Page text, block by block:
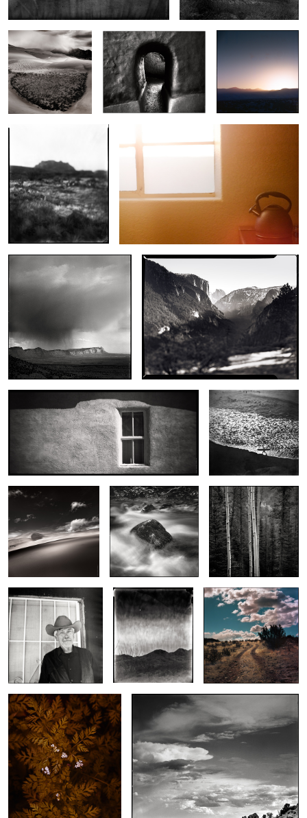
Acheron Adobe Tea Time
Storm Over Horse Canyon Yosemite
Window, San Jose Mission
2
Wave Walker
Glass Dunes Unknown Rock Evening Aspens
2
Brad at the Ohana Moon Over Organs
2
Out of Socorro
Early Morning Southern
Chervil
Boulder Meets Sky